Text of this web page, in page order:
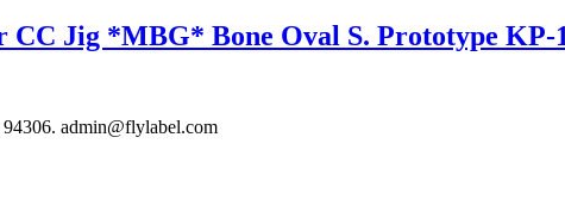
CC Jig *MBG* Bone Oval S. Prototype KP-
admin@flylabel.com